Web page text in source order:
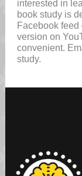
interested in
book study is
Facebook
version on
convenient.
study.